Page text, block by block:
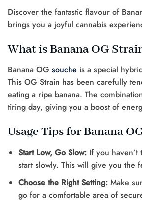
Discover the fantastic flavour of
brings you a joyful cannabis
What is Banana OG
Banana OG souche is a special
This OG Strain has been carefully
eating a ripe banana. The
tiring day, giving you a boost of
Usage Tips for Banana
Start Low, Go Slow: If you
start slowly. This will give you the
Choose the Right Setting:Make
go for a comfortable area of